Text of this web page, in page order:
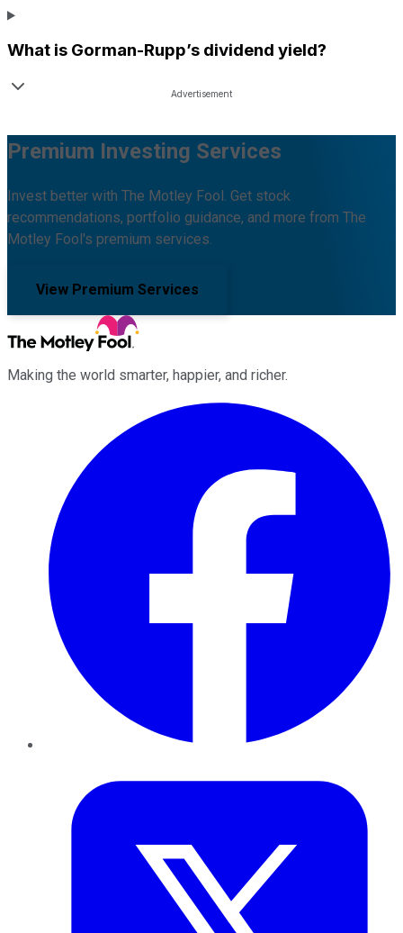
What is Gorman-Rupp’s dividend yield?
Premium Investing Services
Invest better with The Motley Fool. Get stock
recommendations, portfolio guidance, and more from The
Motley Fool's premium services.
View Premium Services
Making the world smarter, happier, and richer.